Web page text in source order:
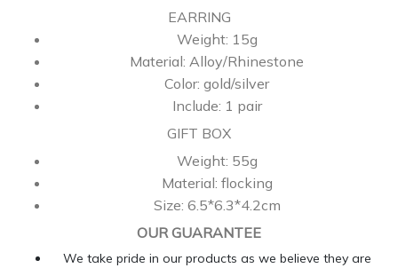
EARRING
Weight: 15g
Material: Alloy/Rhinestone
Color: gold/silver
Include: 1 pair
GIFT BOX
Weight: 55g
Material: flocking
Size: 6.5*6.3*4.2cm
OUR GUARANTEE
We take pride in our products as we believe they are